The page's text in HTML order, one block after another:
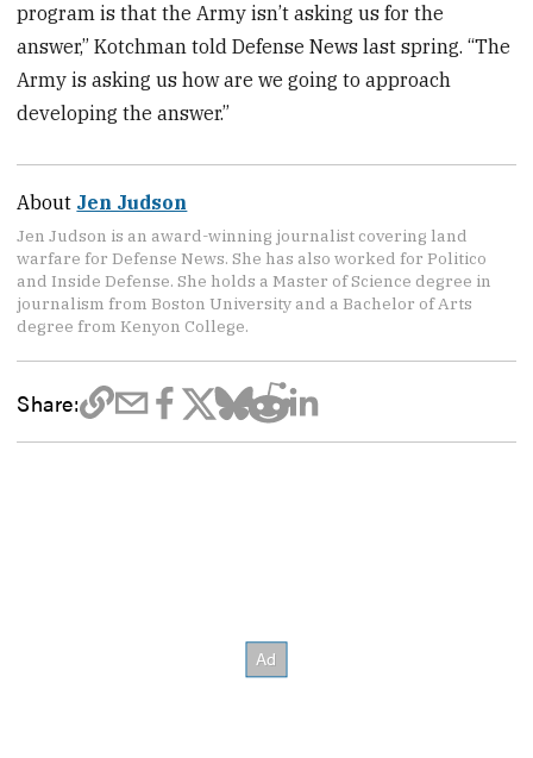
program is that the Army isn’t asking us for the
answer,” Kotchman told Defense News last spring. “The
Army is asking us how are we going to approach
developing the answer.”
About Jen Judson
Jen Judson is an award-winning journalist covering land
warfare for Defense News. She has also worked for Politico
and Inside Defense. She holds a Master of Science degree in
journalism from Boston University and a Bachelor of Arts
degree from Kenyon College.
Share: